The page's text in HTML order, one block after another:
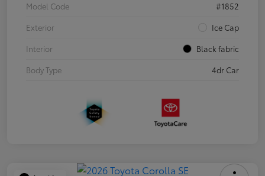
Model Code
#1852
Exterior
Ice Cap
Interior
Black fabric
Body Type
4dr Car